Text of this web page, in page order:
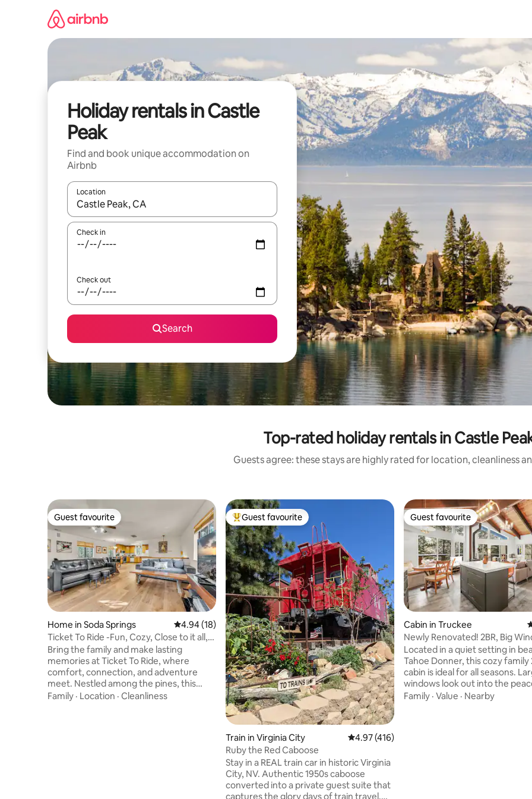
Holiday rentals in Castle
Peak
Find and book unique accommodation on
Airbnb
Location
When results are available, navigate with the up and down arrow keys or explore by touch or swipe gestures.
Check in
Check out
Search
Top-rated holiday rentals in Castle
Guests agree: these stays are highly rated for location, cleanliness
Guest favourite
Guest favourite
Home in Soda Springs 4.94 out of 5 average rating, 18 reviews
4.94 (18)
Ticket To Ride -Fun, Cozy, Close to it all,
Cabin!
Bring the family and make lasting
memories at Ticket To Ride, where
comfort, connection, and adventure
meet. Nestled among the pines, this
inviting 3-bedroom, 2-bath mountain
Family · Location · Cleanliness
Top guest favourite
Guest favourite
Train in Virginia City 4.97 out of 5 average rating, 416 reviews
4.97 (416)
Ruby the Red Caboose
Stay in a REAL train car in historic Virginia
City, NV. Authentic 1950s caboose
converted into a private guest suite that
captures the glory days of train travel.
Guest favourite
Guest favourite
Cabin in Truckee
Newly Renovated! 2BR, Big
Views, Dogs OK
Located in a quiet setting in
Tahoe Donner, this cozy family
cabin is ideal for all seasons.
windows look out into the
forest and sliding glass doors
Family · Value · Nearby